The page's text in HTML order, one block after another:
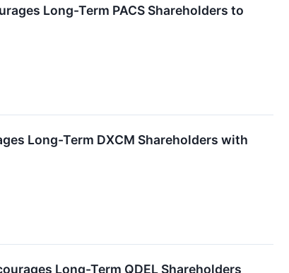
Long-Term PACS Shareholders to
Long-Term DXCM Shareholders with
Long-Term QDEL Shareholders